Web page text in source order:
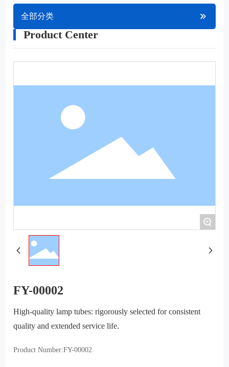
全部分类
Product Center
+
FY-00002
High-quality lamp tubes: rigorously selected for consistent
quality and extended service life.
Product Number:FY-00002